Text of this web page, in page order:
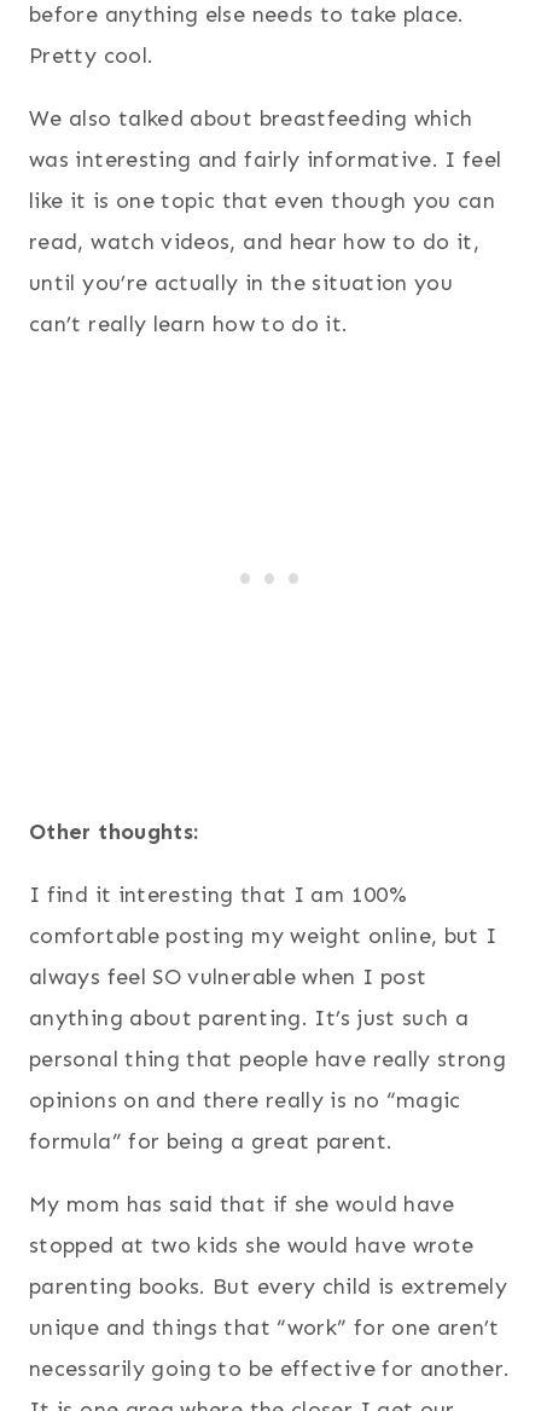
before anything else needs to take place.
Pretty cool.
We also talked about breastfeeding which
was interesting and fairly informative. I feel
like it is one topic that even though you can
read, watch videos, and hear how to do it,
until you’re actually in the situation you
can’t really learn how to do it.
Other thoughts:
I find it interesting that I am 100%
comfortable posting my weight online, but I
always feel SO vulnerable when I post
anything about parenting. It’s just such a
personal thing that people have really strong
opinions on and there really is no “magic
formula” for being a great parent.
My mom has said that if she would have
stopped at two kids she would have wrote
parenting books. But every child is extremely
unique and things that “work” for one aren’t
necessarily going to be effective for another.